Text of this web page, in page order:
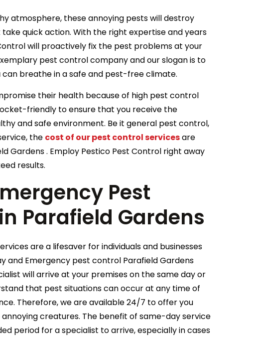
atmosphere, these annoying pests will destroy
quick action. With the right expertise and years
will proactively fix the pest problems at your
pest control company and our slogan is to
breathe in a safe and pest-free climate.
their health because of high pest control
friendly to ensure that you receive the
and safe environment. Be it general pest control,
the cost of our pest control servicesare
Gardens . Employ Pestico Pest Control right away
results.
Pest
Parafield Gardens
are a lifesaver for individuals and businesses
and Emergency pest control Parafield Gardens
will arrive at your premises on the same day or
that pest situations can occur at any time of
Therefore, we are available 24/7 to offer you
creatures. The benefit of same-day service
period for a specialist to arrive, especially in cases